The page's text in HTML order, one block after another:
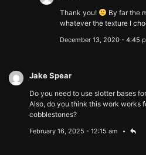
Thank you!
By far the
whatever the texture I
December 13, 2020 - 4:45
Jake Spear
Do you need to use slotter bases
Also, do you think this work works
cobblestones?
February 16, 2025 - 12:15 am